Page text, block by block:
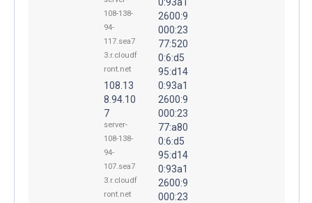
108-138-
94-
117.sea7
3.r.cloudf
ront.net
108.13
8.94.10
7
server-
108-138-
94-
107.sea7
3.r.cloudf
ront.net
2600:9
000:23
77:520
0:6:d5
95:d14
0:93a1
2600:9
000:23
77:a80
0:6:d5
95:d14
0:93a1
2600:9
000:23